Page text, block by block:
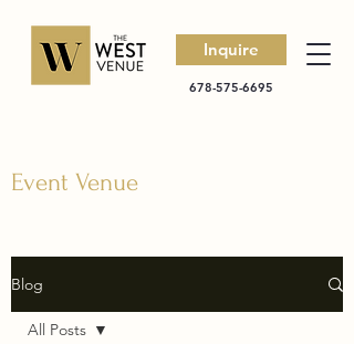
Inquire
678-575-6695
Event Venue
Blog
All Posts